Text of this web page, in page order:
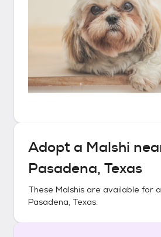
Adopt a Malshi
Pasadena, Texas
These Malshis are available for
Pasadena, Texas.